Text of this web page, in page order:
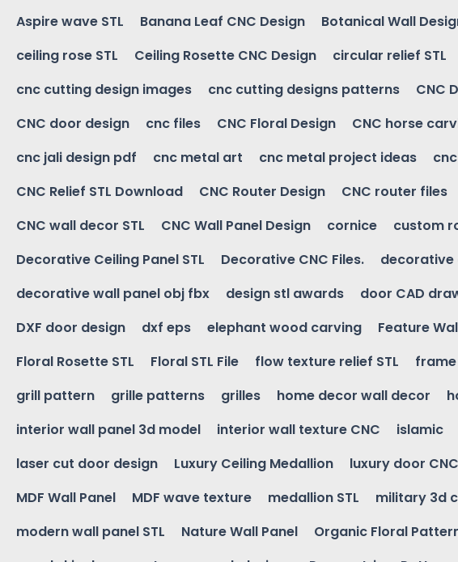
Aspire wave STL
Banana Leaf CNC Design Botanical Wall
ceiling rose STL
Ceiling Rosette CNC Design circular relief STL
cnc cutting design images
cnc cutting designs patterns CNC
CNC door design
cnc files CNC Floral Design CNC horse
cnc jali design pdf
cnc metal art cnc metal project ideas
CNC Relief STL Download
CNC Router Design CNC router files
CNC wall decor STL
CNC Wall Panel Design cornice custom
Decorative Ceiling Panel STL
Decorative CNC Files.
decorative wall panel obj fbx
design stl awards door CAD
DXF door design
dxf eps elephant wood carving Feature
Floral Rosette STL
Floral STL File flow texture relief STL frame
grill pattern
grille patterns grilles home decor wall decor
interior wall panel 3d model
interior wall texture CNC islamic
laser cut door design
Luxury Ceiling Medallion luxury door
MDF Wall Panel
MDF wave texture medallion STL military 3d
modern wall panel STL
Nature Wall Panel Organic Floral